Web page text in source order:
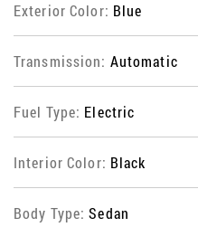
Exterior Color: Blue
Transmission: Automatic
Fuel Type: Electric
Interior Color: Black
Body Type:Sedan